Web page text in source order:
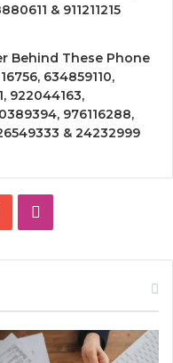
& 911211215
Behind These Phone
634859110,
922044163,
976116288,
& 24232999
YouTube